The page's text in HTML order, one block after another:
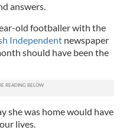
answers.
old footballer with the
Independent newspaper
should have been the
she was home would have
lives.